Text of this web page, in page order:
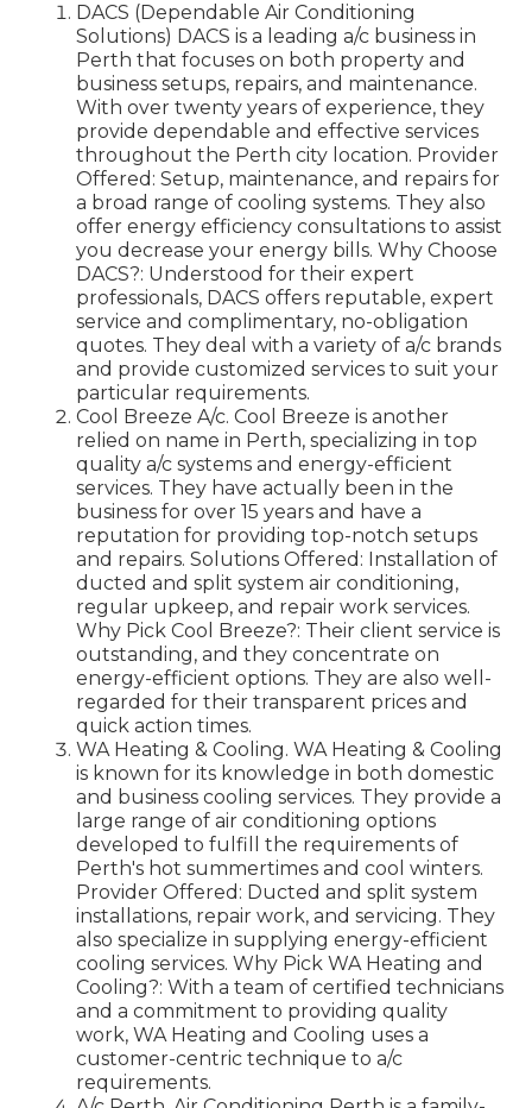
DACS (Dependable Air Conditioning
Solutions) DACS is a leading a/c business in
Perth that focuses on both property and
business setups, repairs, and maintenance.
With over twenty years of experience, they
provide dependable and effective services
throughout the Perth city location. Provider
Offered: Setup, maintenance, and repairs for
a broad range of cooling systems. They also
offer energy efficiency consultations to assist
you decrease your energy bills. Why Choose
DACS?: Understood for their expert
professionals, DACS offers reputable, expert
service and complimentary, no-obligation
quotes. They deal with a variety of a/c brands
and provide customized services to suit your
particular requirements.
Cool Breeze A/c. Cool Breeze is another
relied on name in Perth, specializing in top
quality a/c systems and energy-efficient
services. They have actually been in the
business for over 15 years and have a
reputation for providing top-notch setups
and repairs. Solutions Offered: Installation of
ducted and split system air conditioning,
regular upkeep, and repair work services.
Why Pick Cool Breeze?: Their client service is
outstanding, and they concentrate on
energy-efficient options. They are also well-
regarded for their transparent prices and
quick action times.
WA Heating & Cooling. WA Heating & Cooling
is known for its knowledge in both domestic
and business cooling services. They provide a
large range of air conditioning options
developed to fulfill the requirements of
Perth's hot summertimes and cool winters.
Provider Offered: Ducted and split system
installations, repair work, and servicing. They
also specialize in supplying energy-efficient
cooling services. Why Pick WA Heating and
Cooling?: With a team of certified technicians
and a commitment to providing quality
work, WA Heating and Cooling uses a
customer-centric technique to a/c
requirements.